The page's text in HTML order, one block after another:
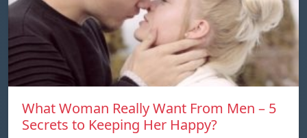
What Woman Really Want From Men – 5
Secrets to Keeping Her Happy?